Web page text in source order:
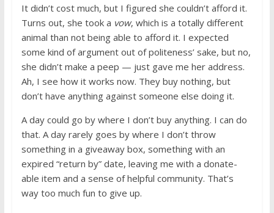
It didn’t cost much, but I figured she couldn’t afford it.
Turns out, she took a vow, which is a totally different
animal than not being able to afford it. I expected
some kind of argument out of politeness’ sake, but no,
she didn’t make a peep — just gave me her address.
Ah, I see how it works now. They buy nothing, but
don’t have anything against someone else doing it.
A day could go by where I don’t buy anything. I can do
that. A day rarely goes by where I don’t throw
something in a giveaway box, something with an
expired “return by” date, leaving me with a donate-
able item and a sense of helpful community. That’s
way too much fun to give up.